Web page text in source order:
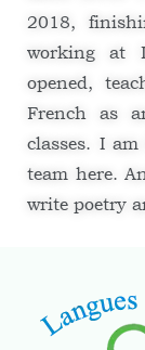
2018,
working at
opened,
French as
classes. I
team here.
write poetry